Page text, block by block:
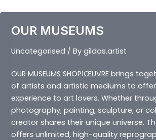
OUR MUSEUMS
Uncategorised / By gildas.artist
OUR MUSEUMS SHOP1ŒUVRE brings
of artists and artistic mediums to
experience to art lovers. Whether
photography, painting, sculpture, or
creator shares their unique universe.
offers unlimited, high-quality